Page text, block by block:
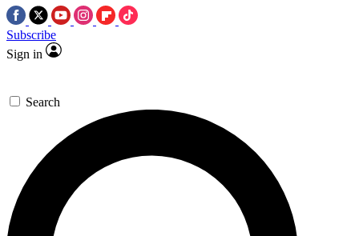
Subscribe
Sign in
Search